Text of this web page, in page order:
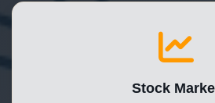
Stock